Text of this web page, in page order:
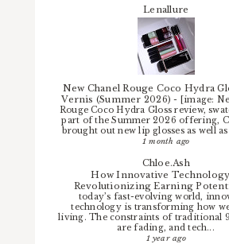
Lenallure
New Chanel Rouge Coco Hydra
Vernis (Summer 2026)-
[image:
Rouge Coco Hydra Gloss review,
part of the Summer 2026 offering,
brought out new lip glosses as well as
1 month ago
Chloe.Ash
How Innovative
Revolutionizing Earning
today’s fast-evolving world,
technology is transforming how
living. The constraints of traditional
are fading, and tech...
1 year ago